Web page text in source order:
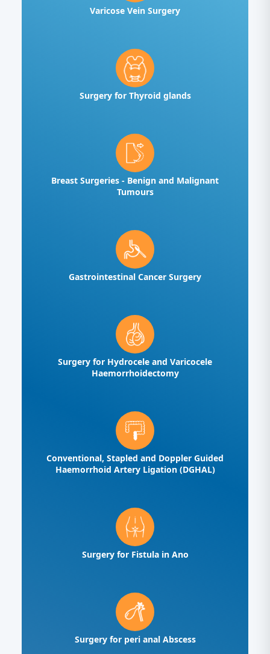
Varicose Vein Surgery
Surgery for Thyroid glands
Breast Surgeries - Benign and Malignant
Tumours
Gastrointestinal Cancer Surgery
Surgery for Hydrocele and Varicocele
Haemorrhoidectomy
Conventional, Stapled and Doppler Guided
Haemorrhoid Artery Ligation (DGHAL)
Surgery for Fistula in Ano
Surgery for peri anal Abscess